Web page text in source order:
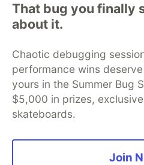
That bug you finally
about it.
Chaotic debugging
performance wins
yours in the Summer Bug
$5,000 in prizes,
skateboards.
Join
DEV Community
DEV Education Tracks
DEV
Organization Accounts
DEV
Free Postgres
Code of Conduct
Built on
Forem
and other inclusive